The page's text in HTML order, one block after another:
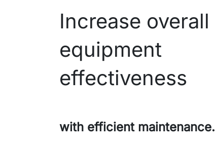
Increase overall
equipment
effectiveness
with efficient maintenance.